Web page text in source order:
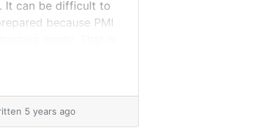
It can be difficult to
because PMI
practice exam – or
essential for your
below right
5 years ago